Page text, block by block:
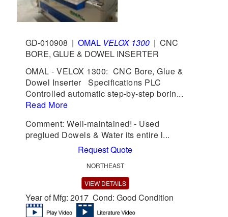
GD-010908 | OMAL VELOX 1300 | CNC
BORE, GLUE & DOWEL INSERTER
OMAL - VELOX 1300: CNC Bore, Glue &
Dowel Inserter Specifications PLC
Controlled automatic step-by-step borin...
Read More
Comment: Well-maintained! - Used
preglued Dowels & Water its entire l...
Request Quote
NORTHEAST
VIEW DETAILS
Year of Mfg: 2017 Cond: Good Condition